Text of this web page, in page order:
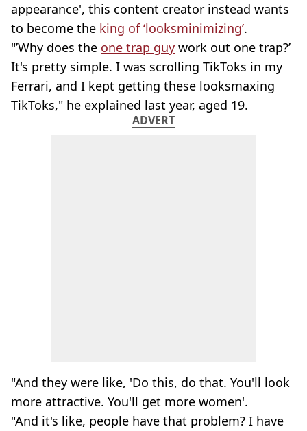
appearance', this content creator instead wants
to become the king of ‘looksminimizing’.
"’Why does the one trap guy work out one trap?’
It's pretty simple. I was scrolling TikToks in my
Ferrari, and I kept getting these looksmaxing
TikToks," he explained last year, aged 19.
ADVERT
"And they were like, 'Do this, do that. You'll look
more attractive. You'll get more women'.
"And it's like, people have that problem? I have